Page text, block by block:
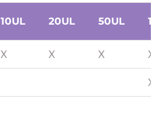
10UL 20UL 50UL
X X X X
X